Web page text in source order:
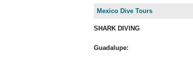
Mexico Dive Tours
SHARK DIVING
Guadalupe: